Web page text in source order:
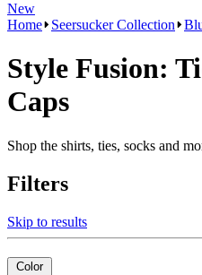
New
Home
Seersucker Collection
Style Fusion:
Caps
Shop the shirts, ties, socks and
Filters
Skip to results
Color